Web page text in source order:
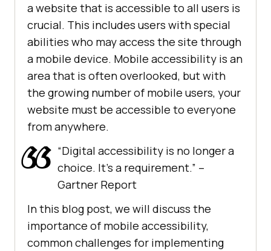
a website that is accessible to all users is
crucial. This includes users with special
abilities who may access the site through
a mobile device. Mobile accessibility is an
area that is often overlooked, but with
the growing number of mobile users, your
website must be accessible to everyone
from anywhere.
“Digital accessibility is no longer a
choice. It’s a requirement.” –
Gartner Report
In this blog post, we will discuss the
importance of mobile accessibility,
common challenges for implementing